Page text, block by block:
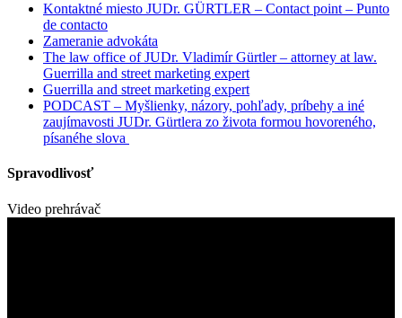
Kontaktné miesto JUDr. GÜRTLER – Contact point – Punto
de contacto
Zameranie advokáta
The law office of JUDr. Vladimír Gürtler – attorney at law.
Guerrilla and street marketing expert
Guerrilla and street marketing expert
PODCAST – Myšlienky, názory, pohľady, príbehy a iné
zaujímavosti JUDr. Gürtlera zo života formou hovoreného,
písanéhe slova
Spravodlivosť
Video prehrávač